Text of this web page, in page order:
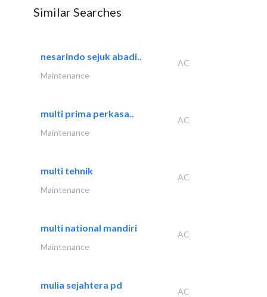
Similar Searches
nesarindo sejuk abadi..
AC
Maintenance
multi prima perkasa..
AC
Maintenance
multi tehnik
AC
Maintenance
multi national mandiri
AC
Maintenance
mulia sejahtera pd
AC